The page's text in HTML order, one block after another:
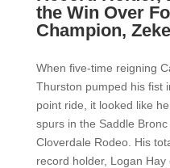
the Win Over
Champion,
When five-time reigning
Thurston pumped his fist
point ride, it looked like
spurs in the Saddle
Cloverdale Rodeo. His
record holder, Logan